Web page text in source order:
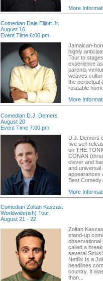
More
Comedian Dale Elliott Jr.
August 16
Event Time 6:00 pm
Jamaican-
highly
Tour to
experience
parents
weaves
the perpetual
relatable
More
Comedian D.J. Demers
August 20
Event Time 7:00 pm
D.J. Demers
five self-
on THE
CONAN
clever and
and universal
appearances
Best Comedy
More
Comedian Zoltan Kaszas:
Worldwide(ish) Tour
August 21 - 22
Zoltan
stand-up
observational
called a
several
Netflix Is a
headlines
country. It
than...